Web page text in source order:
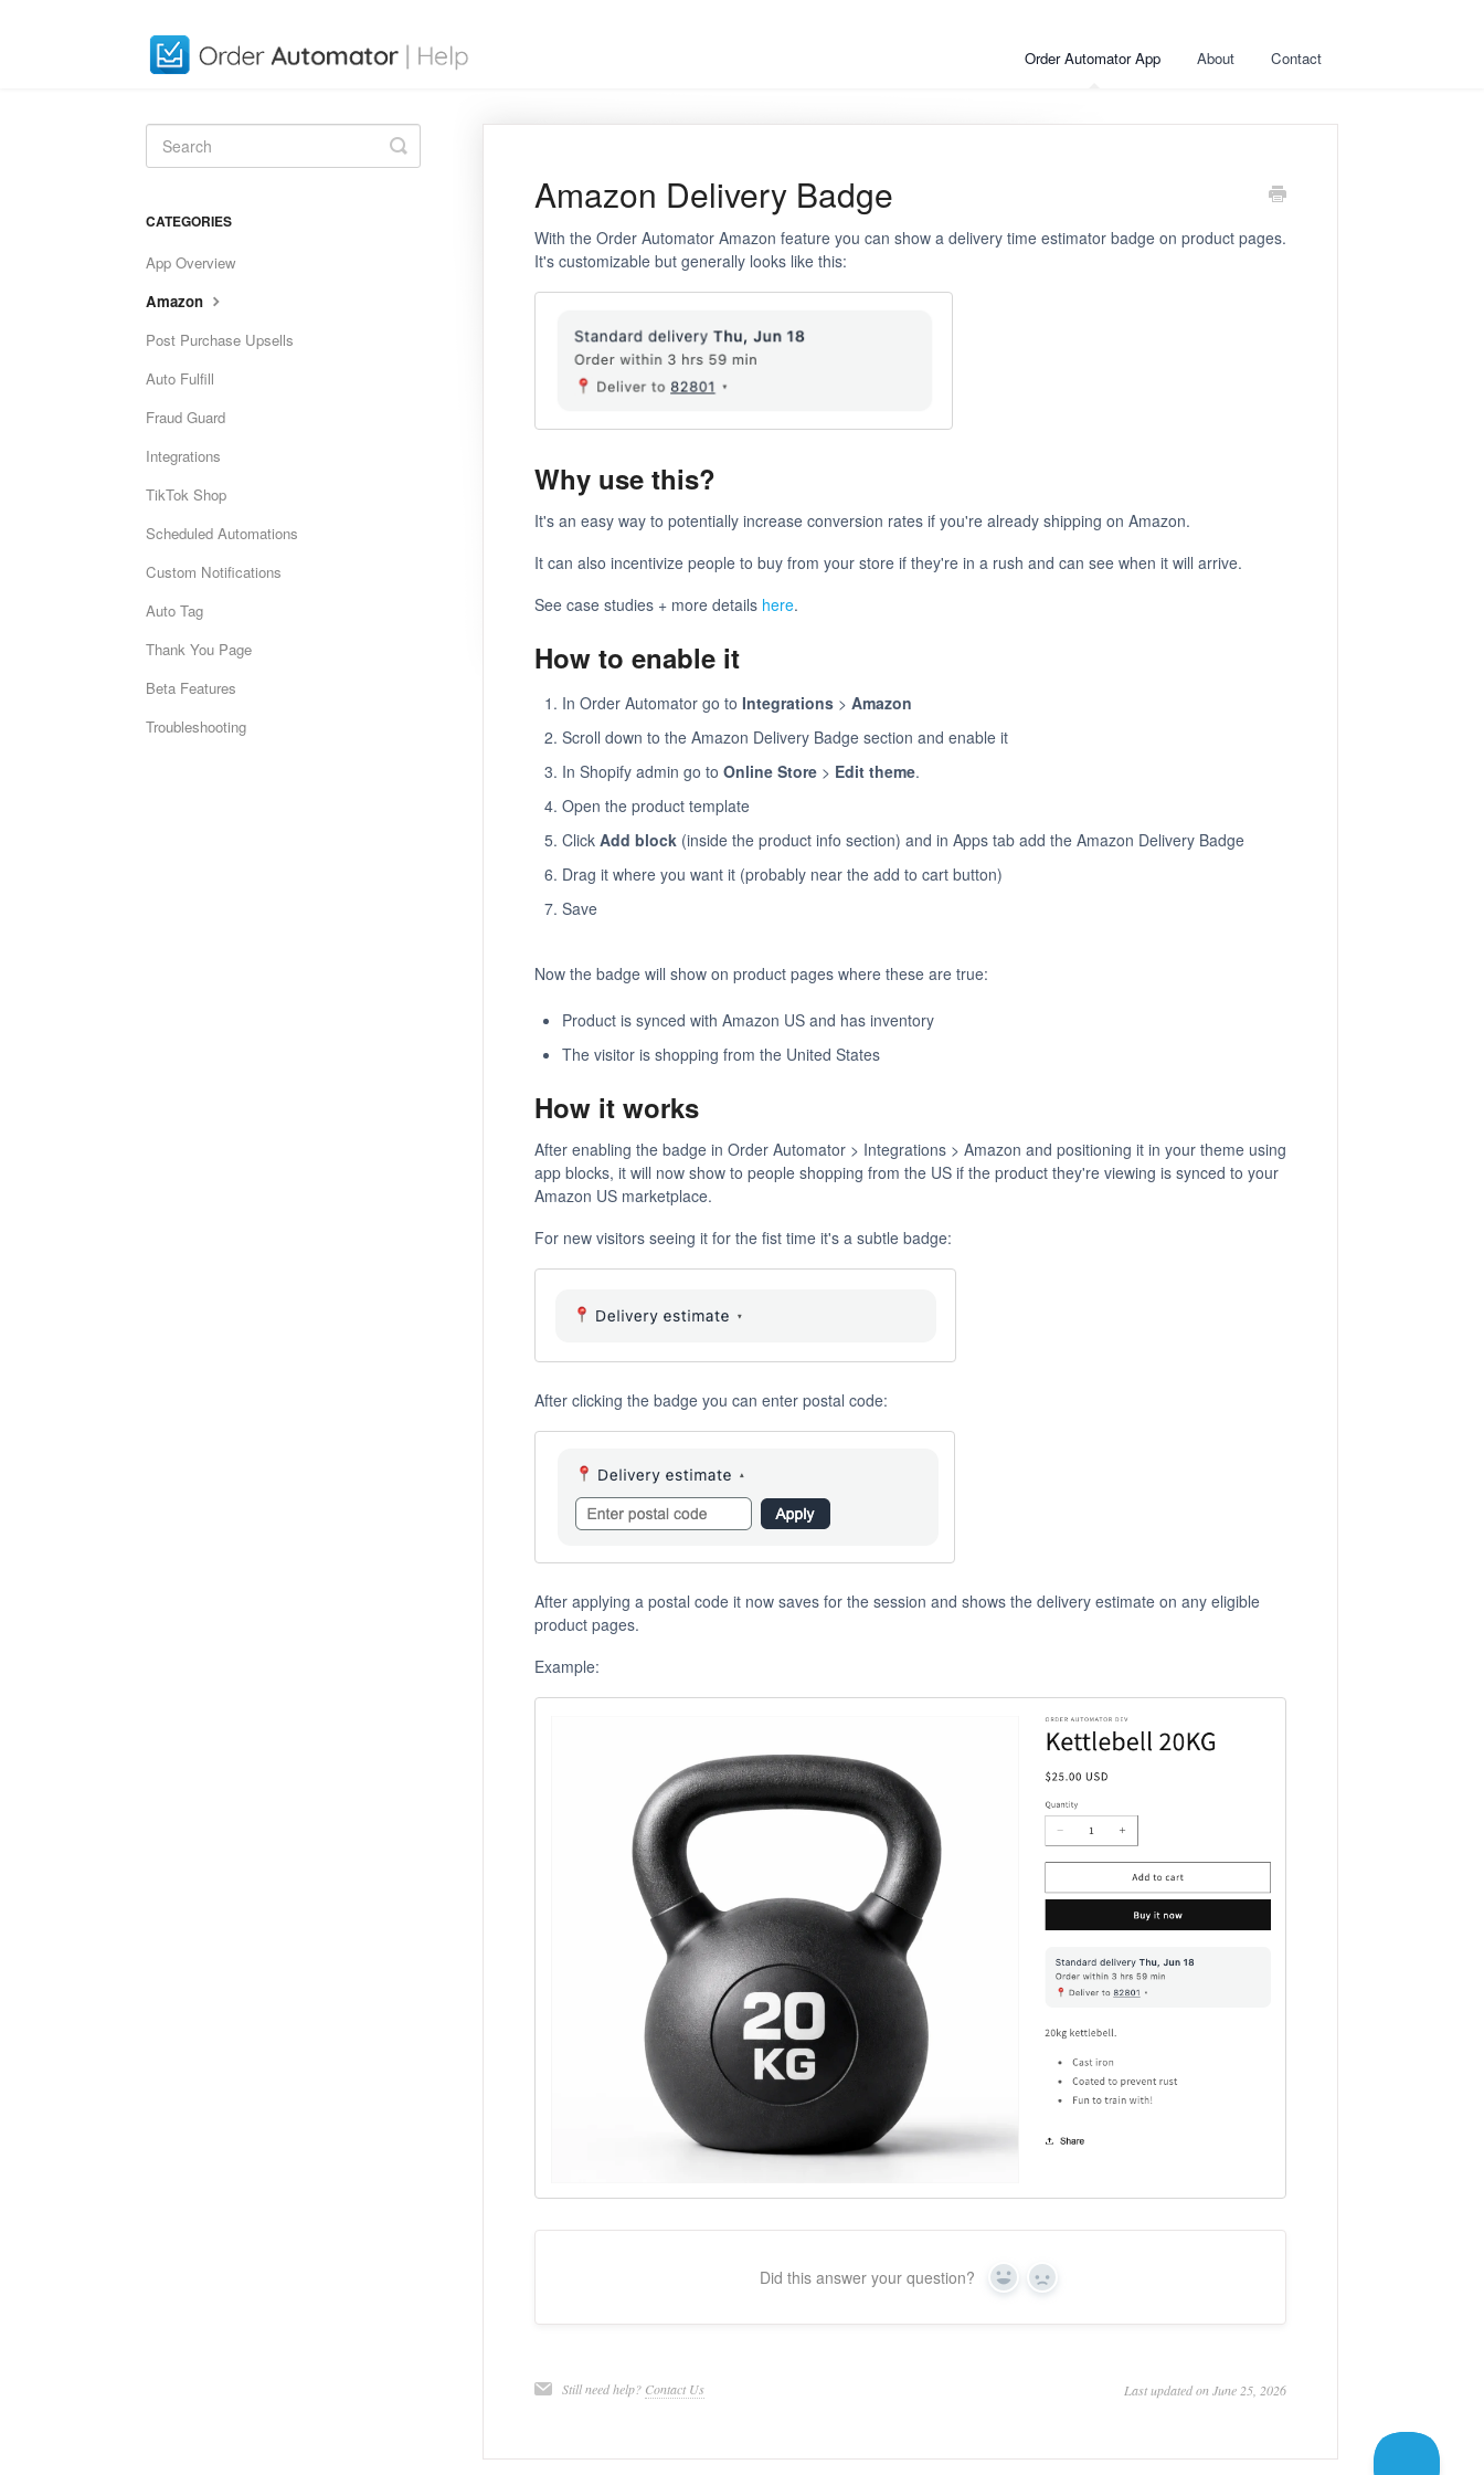
Order Automator App About Contact
Amazon Delivery Badge
With the Order Automator Amazon feature you can show a delivery time estimator badge on product pages.
It's customizable but generally looks like this:
Why use this?
It's an easy way to potentially increase conversion rates if you're already shipping on Amazon.
It can also incentivize people to buy from your store if they're in a rush and can see when it will arrive.
See case studies + more details here.
How to enable it
In Order Automator go to Integrations > Amazon
Scroll down to the Amazon Delivery Badge section and enable it
In Shopify admin go to Online Store> Edit theme.
Open the product template
Click Add block(inside the product info section) and in Apps tab add the Amazon Delivery Badge
Drag it where you want it (probably near the add to cart button)
Save
Now the badge will show on product pages where these are true:
Product is synced with Amazon US and has inventory
The visitor is shopping from the United States
How it works
After enabling the badge in Order Automator > Integrations > Amazon and positioning it in your theme using
app blocks, it will now show to people shopping from the US if the product they're viewing is synced to your
Amazon US marketplace.
For new visitors seeing it for the fist time it's a subtle badge:
After clicking the badge you can enter postal code:
After applying a postal code it now saves for the session and shows the delivery estimate on any eligible
product pages.
Example:
Did this answer your question? Yes No
Still need help? Contact Us Last updated on June 25, 2026
Toggle
Search
CATEGORIES
App Overview
Amazon
Post Purchase Upsells
Auto Fulfill
Fraud Guard
Integrations
TikTok Shop
Scheduled Automations
Custom Notifications
Auto Tag
Thank You Page
Beta Features
Troubleshooting